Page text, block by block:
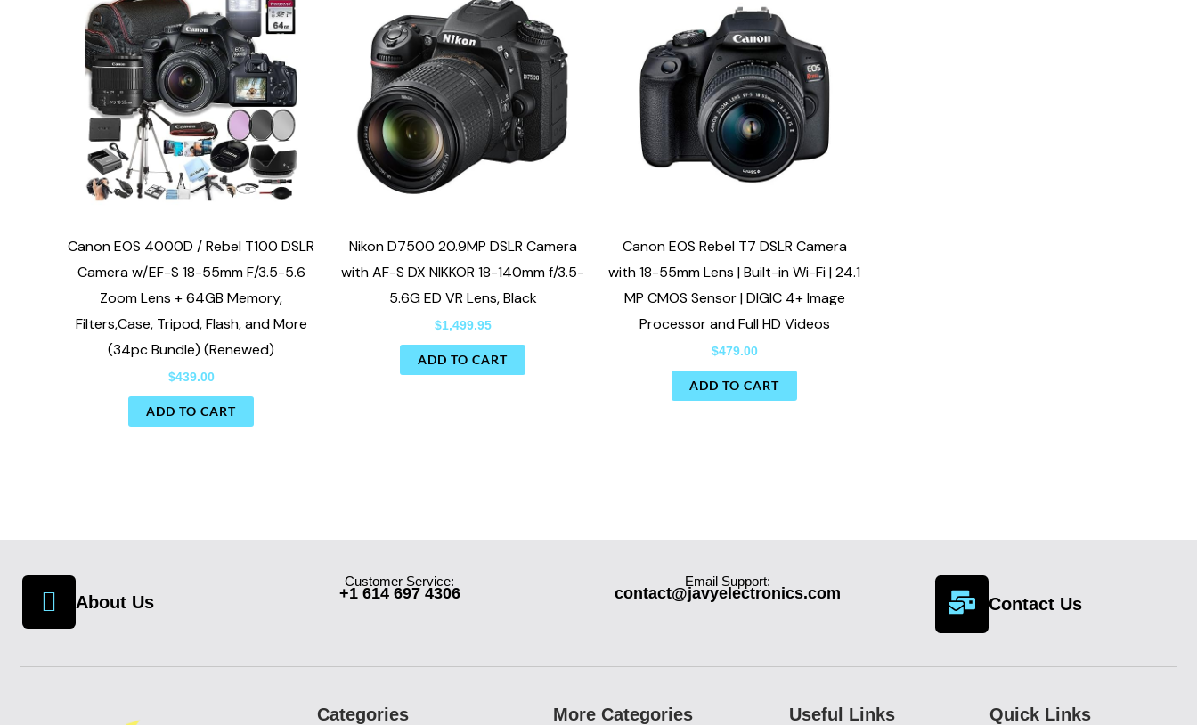
Canon EOS 4000D / Rebel T100 DSLR
Camera w/EF-S 18-55mm F/3.5-5.6
Zoom Lens + 64GB Memory,
Filters,Case, Tripod, Flash, and More
(34pc Bundle) (Renewed)
$439.00
ADD TO CART
Nikon D7500 20.9MP DSLR Camera
with AF-S DX NIKKOR 18-140mm f/3.5-
5.6G ED VR Lens, Black
$1,499.95
ADD TO CART
Canon EOS Rebel T7 DSLR Camera
with 18-55mm Lens | Built-in Wi-Fi | 24.1
MP CMOS Sensor | DIGIC 4+ Image
Processor and Full HD Videos
$479.00
ADD TO CART
About Us
Customer Service:
+1 614 697 4306
Email Support:
contact@javyelectronics.com
Contact Us
Categories More Categories Useful Links Quick Links